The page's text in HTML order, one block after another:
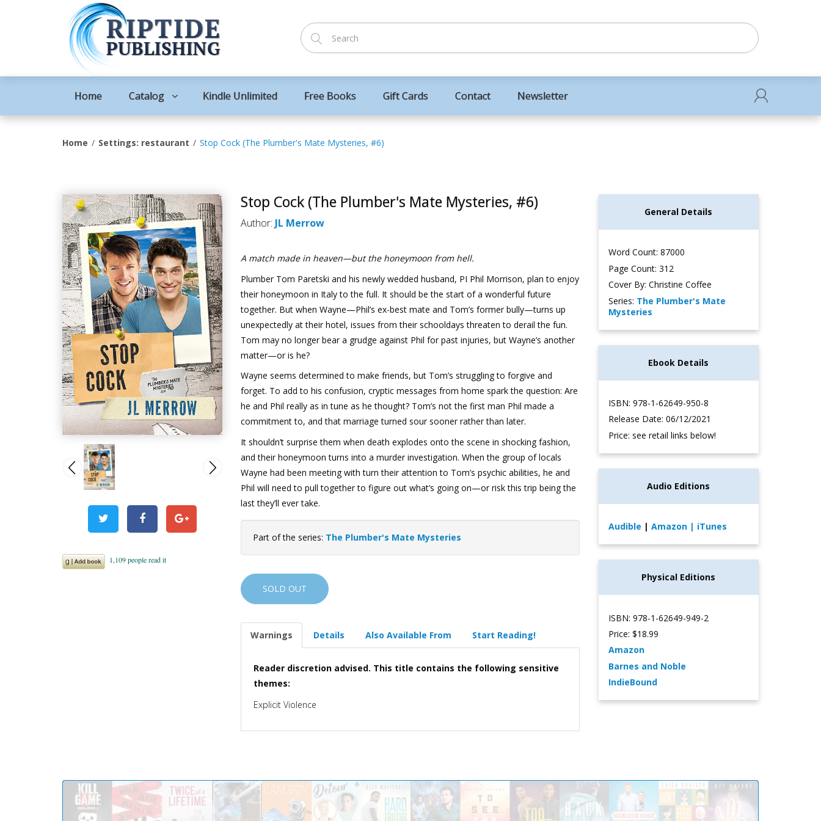
Home Catalog Kindle Unlimited Free Books Gift Cards Contact Newsletter
Home Settings: restaurant Stop Cock (The Plumber's Mate Mysteries, #6)
Stop Cock (The Plumber's Mate Mysteries, #6)
Author: JL Merrow
A match made in heaven—but the honeymoon from hell.
Plumber Tom Paretski and his newly wedded husband, PI Phil Morrison, plan to enjoy
their honeymoon in Italy to the full. It should be the start of a wonderful future
together. But when Wayne—Phil’s ex-best mate and Tom’s former bully—turns up
unexpectedly at their hotel, issues from their schooldays threaten to derail the fun.
Tom may no longer bear a grudge against Phil for past injuries, but Wayne’s another
matter—or is he?
Wayne seems determined to make friends, but Tom’s struggling to forgive and
forget. To add to his confusion, cryptic messages from home spark the question: Are
he and Phil really as in tune as he thought? Tom’s not the first man Phil made a
commitment to, and that marriage turned sour sooner rather than later.
It shouldn’t surprise them when death explodes onto the scene in shocking fashion,
and their honeymoon turns into a murder investigation. When the group of locals
Wayne had been meeting with turn their attention to Tom’s psychic abilities, he and
Phil will need to pull together to figure out what’s going on—or risk this trip being the
last they’ll ever take.
Part of the series: The Plumber's Mate Mysteries
SOLD OUT
Warnings Details Also Available From Start Reading!
Reader discretion advised. This title contains the following sensitive
themes:
Explicit Violence
General Details
Word Count: 87000
Page Count: 312
Cover By: Christine Coffee
Series: The Plumber's Mate
Mysteries
Ebook Details
ISBN: 978-1-62649-950-8
Release Date: 06/12/2021
Price: see retail links below!
Audio Editions
Audible | Amazon | iTunes
Physical Editions
ISBN: 978-1-62649-949-2
Price: $18.99
Amazon
Barnes and Noble
IndieBound